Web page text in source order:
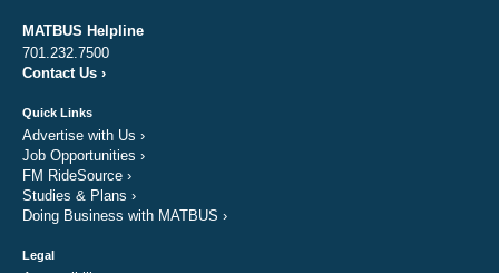
MATBUS Helpline
701.232.7500
Contact Us ›
Quick Links
Advertise with Us ›
Job Opportunities ›
FM RideSource ›
Studies & Plans ›
Doing Business with MATBUS ›
Legal